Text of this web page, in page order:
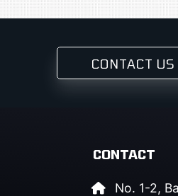
CONTACT US
CONTACT
No. 1-2,